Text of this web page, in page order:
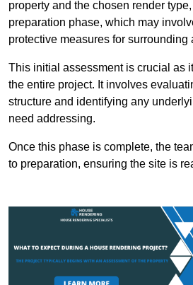
property and the chosen render
preparation phase, which may
protective measures for surrounding
This initial assessment is crucial as
the entire project. It involves
structure and identifying any
need addressing.
Once this phase is complete, the
to preparation, ensuring the site is